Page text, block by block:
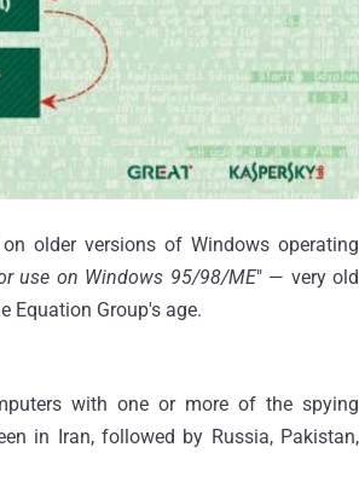
older versions of Windows operating
use on Windows 95/98/ME" — very old
Equation Group's age.
with one or more of the spying
in Iran, followed by Russia, Pakistan,